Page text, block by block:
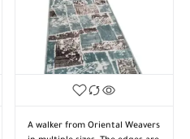
A walker from Oriental Weavers